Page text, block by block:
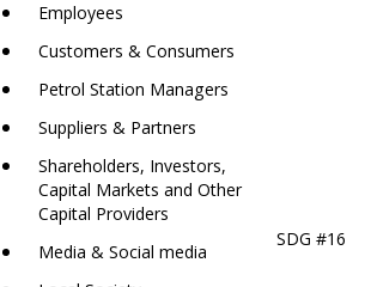
Employees
Customers & Consumers
Petrol Station Managers
Suppliers & Partners
Shareholders, Investors,
Capital Markets and Other
Capital Providers
Media & Social media
SDG #16